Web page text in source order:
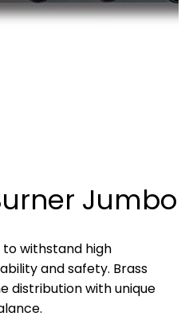
Jumbo
to withstand high
and safety. Brass
distribution with unique